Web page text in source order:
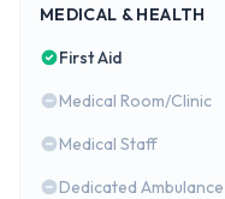
MEDICAL & HEALTH
First Aid
Medical Room/Clinic
Medical Staff
Dedicated Ambulance